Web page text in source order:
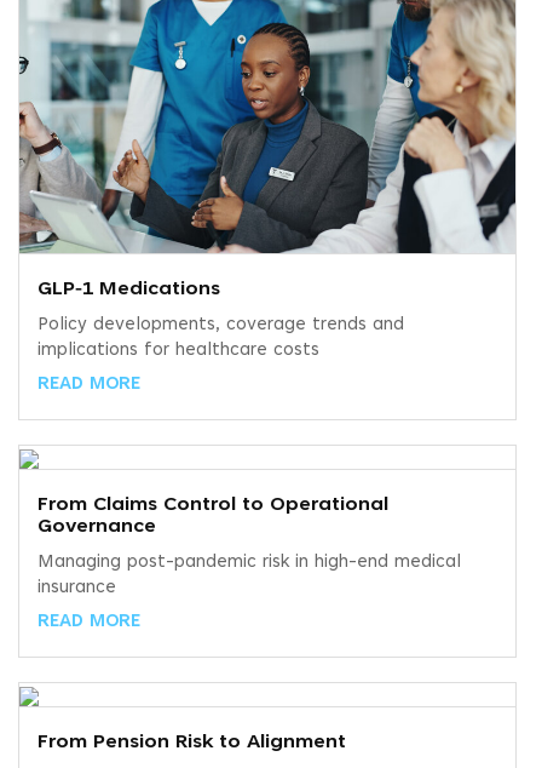
GLP‑1 Medications
Policy developments, coverage trends and
implications for healthcare costs
READ MORE
From Claims Control to Operational
Governance
Managing post-pandemic risk in high-end medical
insurance
READ MORE
From Pension Risk to Alignment